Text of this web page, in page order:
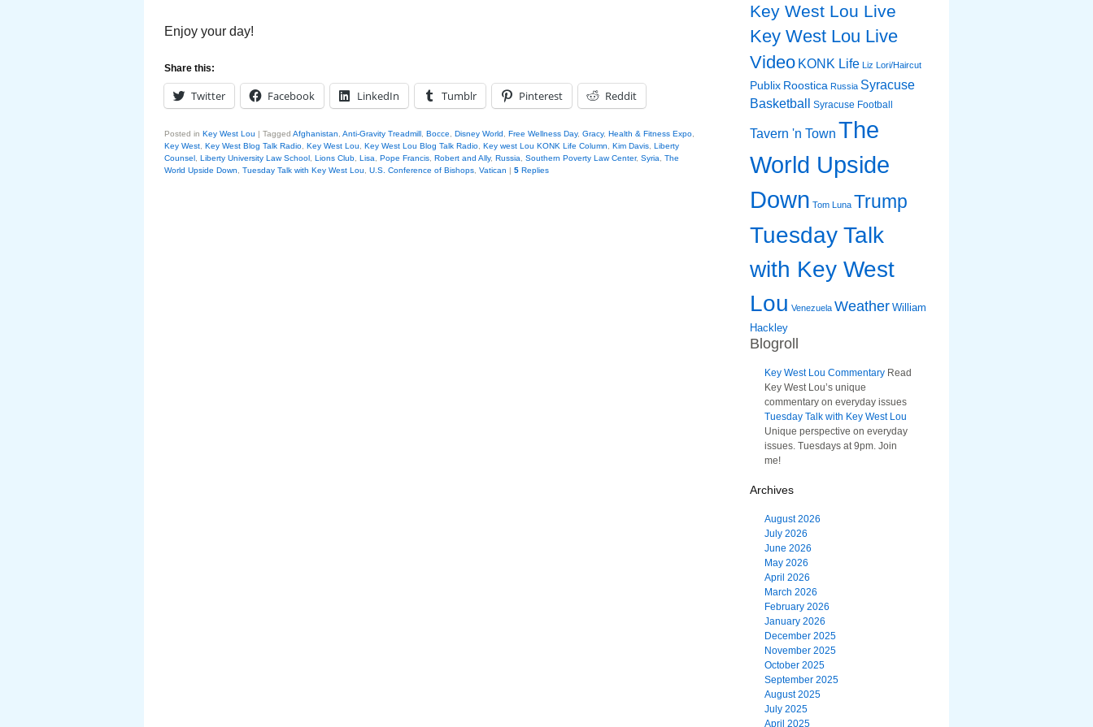
Enjoy your day!
Share this:
Twitter Facebook LinkedIn Tumblr Pinterest Reddit
Posted in Key West Lou | Tagged Afghanistan Anti-Gravity Treadmill Bocce Disney World Free Wellness Day, Gracy, Health & Fitness Expo
Key West Key West Blog Talk Radio Key West Lou Key West Lou Blog Talk Radio Key west Lou KONK Life Column Kim Davis Liberty
Counsel Liberty University Law School Lions Club Lisa Pope Francis Robert and Ally, Russia Southern Poverty Law Center, Syria
The
World Upside Down
Tuesday Talk with Key West Lou U.S. Conference of Bishops Vatican | 5 Replies
Key West Lou Live
Key West Lou Live
Video KONK Life Liz Lori/Haircut
Publix Roostica Russia Syracuse
Basketball
Syracuse Football
Tavern 'n Town The
World Upside
Down Tom Luna Trump
Tuesday Talk
with Key West
Lou Venezuela Weather William
Hackley
Blogroll
Key West Lou Commentary Read
Key West Lou’s unique
commentary on everyday issues
Tuesday Talk with Key West Lou
Unique perspective on everyday
issues. Tuesdays at 9pm. Join
me!
Archives
August 2026
July 2026
June 2026
May 2026
April 2026
March 2026
February 2026
January 2026
December 2025
November 2025
October 2025
September 2025
August 2025
July 2025
April 2025